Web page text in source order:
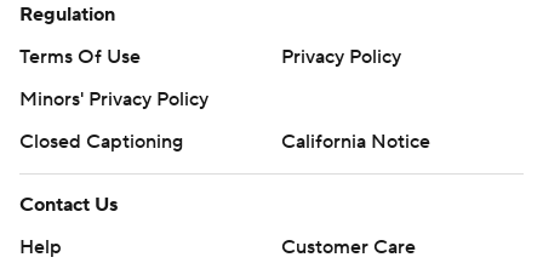
Regulation
Terms Of Use
Privacy Policy
Minors' Privacy Policy
Closed Captioning
California Notice
Contact Us
Help
Customer Care